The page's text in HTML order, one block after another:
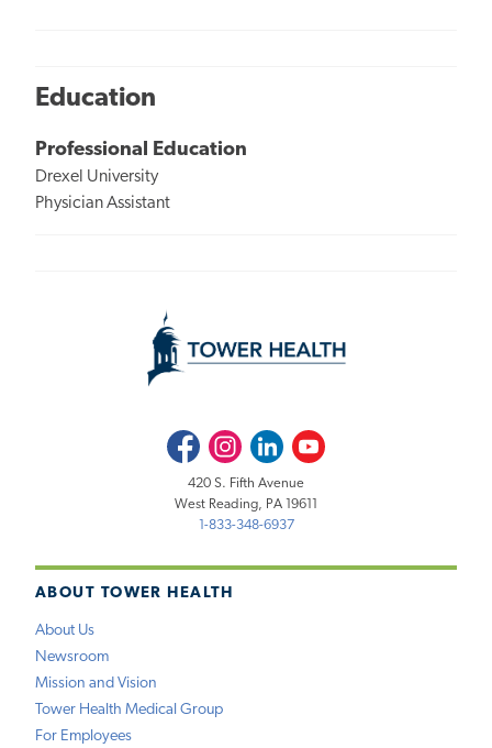
Education
Professional Education
Drexel University
Physician Assistant
ABOUT TOWER HEALTH
About Us
Newsroom
Mission and Vision
Tower Health Medical Group
For Employees
FacebookInstagramLinkedInYoutube
420 S. Fifth Avenue
West Reading, PA 19611
1-833-348-6937